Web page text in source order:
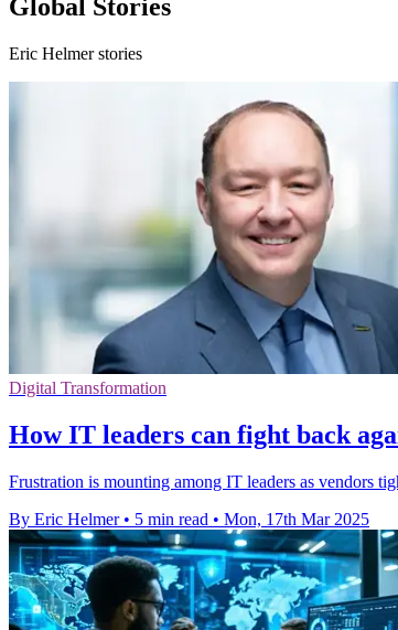
Global Stories
Eric Helmer stories
Digital Transformation
How IT leaders can fight back
Frustration is mounting among IT leaders as vendors
By Eric Helmer • 5 min read • Mon, 17th Mar 2025